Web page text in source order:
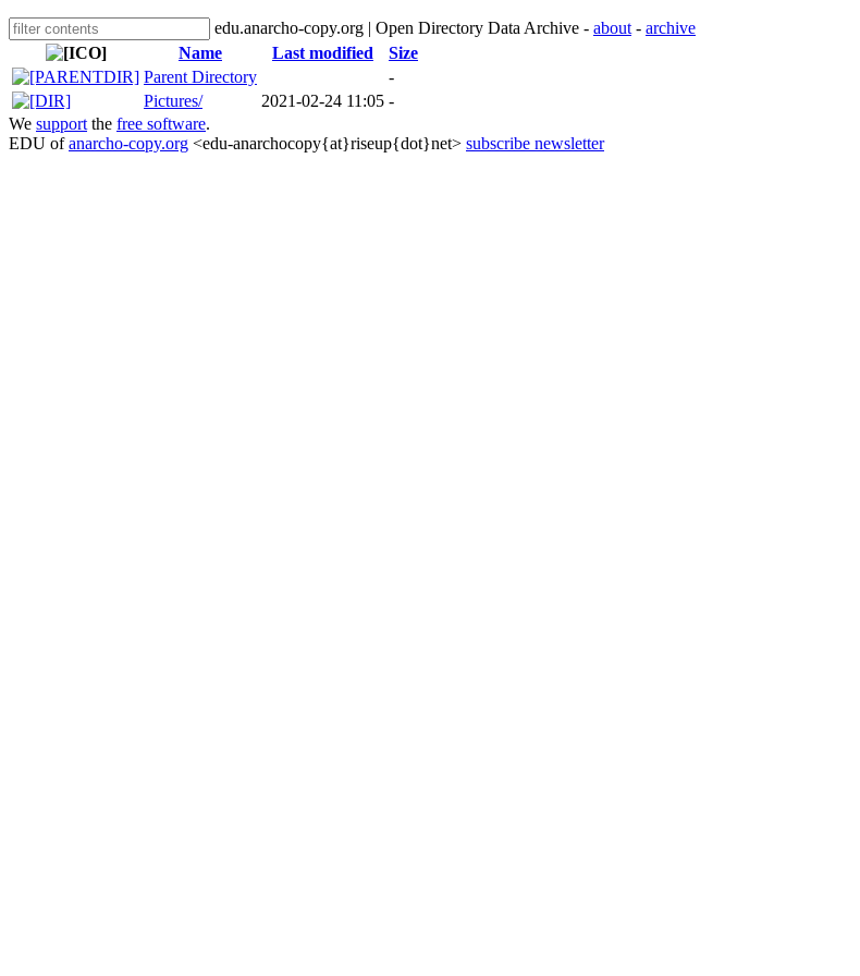
edu.anarcho-copy.org | Open Directory Data Archive - about - archive
Name
Last modified
Size
Parent Directory
-
Pictures/
2021-02-24 11:05 -
We support the free software.
EDU ofanarcho-copy.org <edu-anarchocopy{at}riseup{dot}net> subscribe newsletter